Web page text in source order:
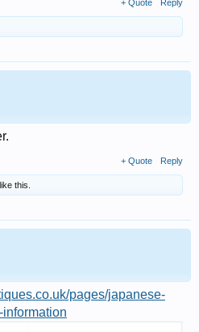
+ Quote Reply
+ Quote Reply
like this.
pages/japanese-